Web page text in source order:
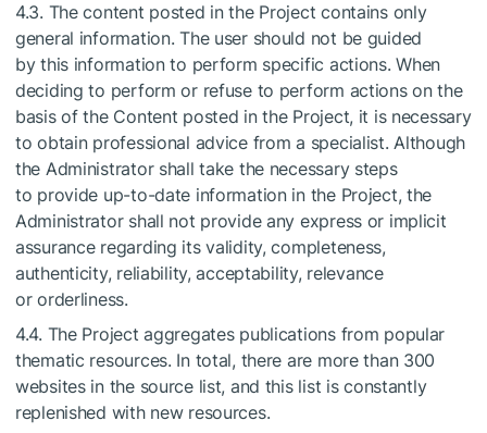
4.3. The content posted in the Project contains only
general information. The user should not be guided
by this information to perform specific actions. When
deciding to perform or refuse to perform actions on the
basis of the Content posted in the Project, it is necessary
to obtain professional advice from a specialist. Although
the Administrator shall take the necessary steps
to provide up-to-date information in the Project, the
Administrator shall not provide any express or implicit
assurance regarding its validity, completeness,
authenticity, reliability, acceptability, relevance
or orderliness.
4.4. The Project aggregates publications from popular
thematic resources. In total, there are more than 300
websites in the source list, and this list is constantly
replenished with new resources.